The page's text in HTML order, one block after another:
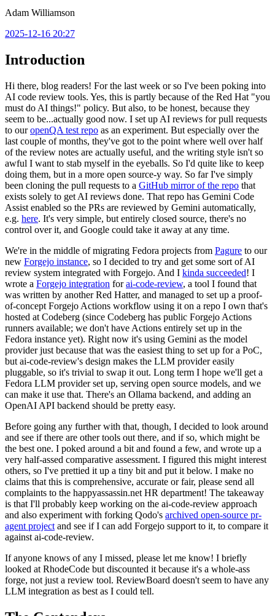
Adam Williamson
2025-12-16 20:27
Introduction
Hi there, blog readers! For the last week or so I've been poking into
AI code review tools. Yes, this is partly because of the Red Hat "you
must do AI things!" policy. But also, to be honest, because they
seem to be...actually good now. I set up AI reviews for pull requests
to ouropenQA test repo as an experiment. But especially over the
last couple of months, they've got to the point where well over half
of the review notes are actually useful, and the writing style isn't so
awful I want to stab myself in the eyeballs. So I'd quite like to keep
doing them, but in a more open source-y way. So far I've simply
been cloning the pull requests to a GitHub mirror of the repo that
exists solely to get AI reviews done. That repo has Gemini Code
Assist enabled so the PRs are reviewed by Gemini automatically,
e.g. here. It's very simple, but entirely closed source, there's no
control over it, and Google could take it away at any time.
We're in the middle of migrating Fedora projects from Pagure to our
new Forgejo instance, so I decided to try and get some sort of AI
review system integrated with Forgejo. And I kinda succeeded! I
wrote a Forgejo integration forai-code-review, a tool I found that
was written by another Red Hatter, and managed to set up a proof-
of-concept Forgejo Actions workflow using it on a repo I own that's
hosted at Codeberg (since Codeberg has public Forgejo Actions
runners available; we don't have Actions entirely set up in the
Fedora instance yet). Right now it's using Gemini as the model
provider just because that was the easiest thing to set up for a PoC,
but ai-code-review's design makes the LLM provider easily
pluggable, so it's trivial to swap it out. Long term I hope we'll get a
Fedora LLM provider set up, serving open source models, and we
can make it use that. There's an Ollama backend, and adding an
OpenAI API backend should be pretty easy.
Before going any further with that, though, I decided to look around
and see if there are other tools out there, and if so, which might be
the best one. I poked around a bit and found a few, and wrote up a
very half-assed comparative assessment. I figured this might interest
others, so I've prettied it up a tiny bit and put it below. I make no
claims that this is comprehensive, accurate or fair, please send all
complaints to the happyassassin.net HR department! The takeaway
is that I'll probably keep working on the ai-code-review approach
and also experiment with forking Qodo's archived open-source pr-
agent project and see if I can add Forgejo support to it, to compare it
against ai-code-review.
If anyone knows of any I missed, please let me know! I briefly
looked at RhodeCode but discounted it because it's a whole-ass
forge, not just a review tool. ReviewBoard doesn't seem to have any
LLM integration as best as I could tell.